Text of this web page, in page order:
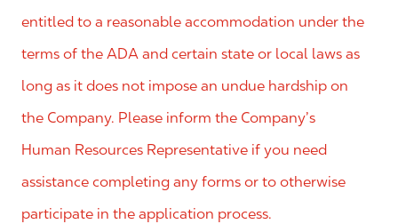
entitled to a reasonable accommodation under the
terms of the ADA and certain state or local laws as
long as it does not impose an undue hardship on
the Company. Please inform the Company’s
Human Resources Representative if you need
assistance completing any forms or to otherwise
participate in the application process.